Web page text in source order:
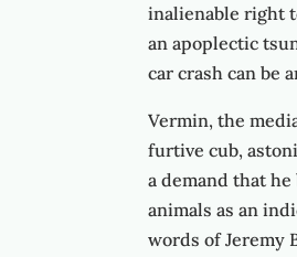
inalienable right
an apoplectic
car crash can be
Vermin, the
furtive cub,
a demand that
animals as an
words of Jeremy